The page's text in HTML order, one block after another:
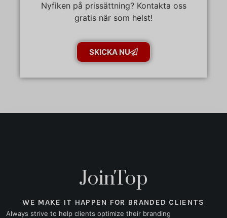
Nyfiken på prissättning? Kontakta oss
gratis när som helst!
SKICKA NU
JoinTop
WE MAKE IT HAPPEN FOR BRANDED CLIENTS
Always strive to help clients optimize their branding